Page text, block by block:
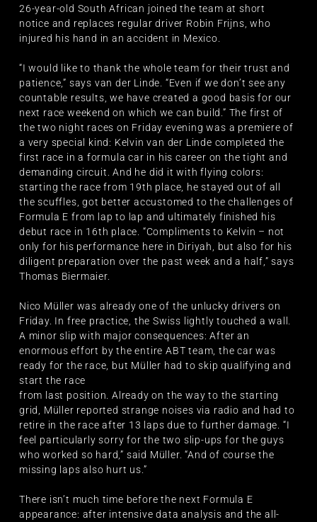
26-year-old South African joined the team at short
notice and replaces regular driver Robin Frijns, who
injured his hand in an accident in Mexico.
“I would like to thank the whole team for their trust and
patience,” says van der Linde. “Even if we don’t see any
countable results, we have created a good basis for our
next race weekend on which we can build.” The first of
the two night races on Friday evening was a premiere of
a very special kind: Kelvin van der Linde completed the
first race in a formula car in his career on the tight and
demanding circuit. And he did it with flying colors:
starting the race from 19th place, he stayed out of all
the scuffles, got better accustomed to the challenges of
Formula E from lap to lap and ultimately finished his
debut race in 16th place. “Compliments to Kelvin – not
only for his performance here in Diriyah, but also for his
diligent preparation over the past week and a half,” says
Thomas Biermaier.
Nico Müller was already one of the unlucky drivers on
Friday. In free practice, the Swiss lightly touched a wall.
A minor slip with major consequences: After an
enormous effort by the entire ABT team, the car was
ready for the race, but Müller had to skip qualifying and
start the race
from last position. Already on the way to the starting
grid, Müller reported strange noises via radio and had to
retire in the race after 13 laps due to further damage. “I
feel particularly sorry for the two slip-ups for the guys
who worked so hard,” said Müller. “And of course the
missing laps also hurt us.”
There isn’t much time before the next Formula E
appearance: after intensive data analysis and the all-